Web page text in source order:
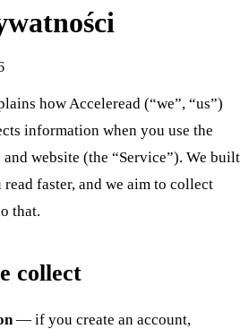
how Acceleread (“we”, “us”)
information when you use the
website (the “Service”). We built
faster, and we aim to collect
that.
collect
— if you create an account,